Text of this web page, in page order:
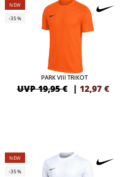
NEW
-35%
PARK VIII TRIKOT
UVP 19,95 € | 12,97 €
NEW
-35%